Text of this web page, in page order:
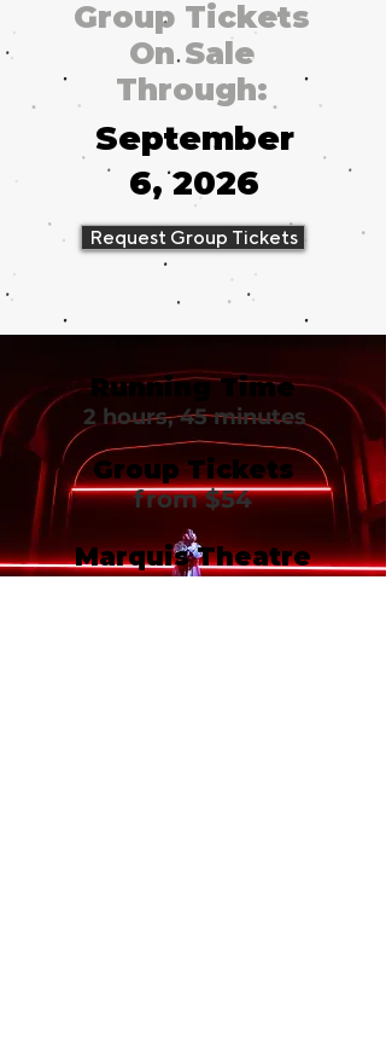
Group Tickets
On Sale
Through:
September
6, 2026
Request Group Tickets
Running Time
2 hours, 45 minutes
Group Tickets
from $54
Marquis Theatre
210 West 46th Street